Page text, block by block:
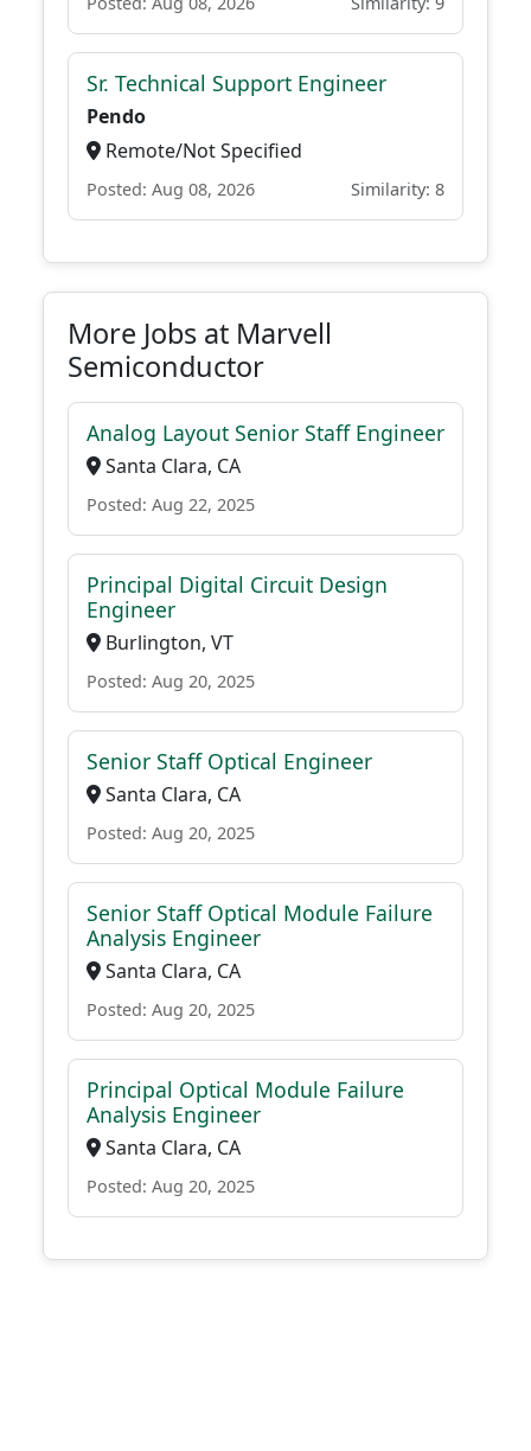
Sr. Technical Support Engineer
Pendo
Remote/Not Specified
Posted: Aug 08, 2026 Similarity: 8
More Jobs at Marvell
Semiconductor
Analog Layout Senior Staff Engineer
Santa Clara, CA
Posted: Aug 22, 2025
Principal Digital Circuit Design
Engineer
Burlington, VT
Posted: Aug 20, 2025
Senior Staff Optical Engineer
Santa Clara, CA
Posted: Aug 20, 2025
Senior Staff Optical Module Failure
Analysis Engineer
Santa Clara, CA
Posted: Aug 20, 2025
Principal Optical Module Failure
Analysis Engineer
Santa Clara, CA
Posted: Aug 20, 2025